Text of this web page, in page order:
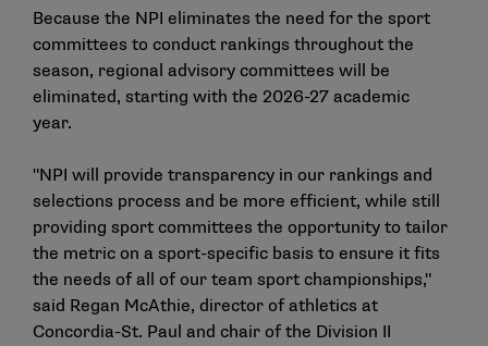
Because the NPI eliminates the need for the sport
committees to conduct rankings throughout the
season, regional advisory committees will be
eliminated, starting with the 2026-27 academic
year.
"NPI will provide transparency in our rankings and
selections process and be more efficient, while still
providing sport committees the opportunity to tailor
the metric on a sport-specific basis to ensure it fits
the needs of all of our team sport championships,"
said Regan McAthie, director of athletics at
Concordia-St. Paul and chair of the Division II